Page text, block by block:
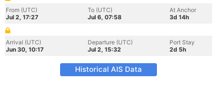
From (UTC)
Jul 2, 17:27
To (UTC)
Jul 6, 07:58
At Anchor
3d 14h
Arrival (UTC)
Jun 30, 10:17
Departure (UTC)
Jul 2, 15:32
Port Stay
2d 5h
Historical AIS Data